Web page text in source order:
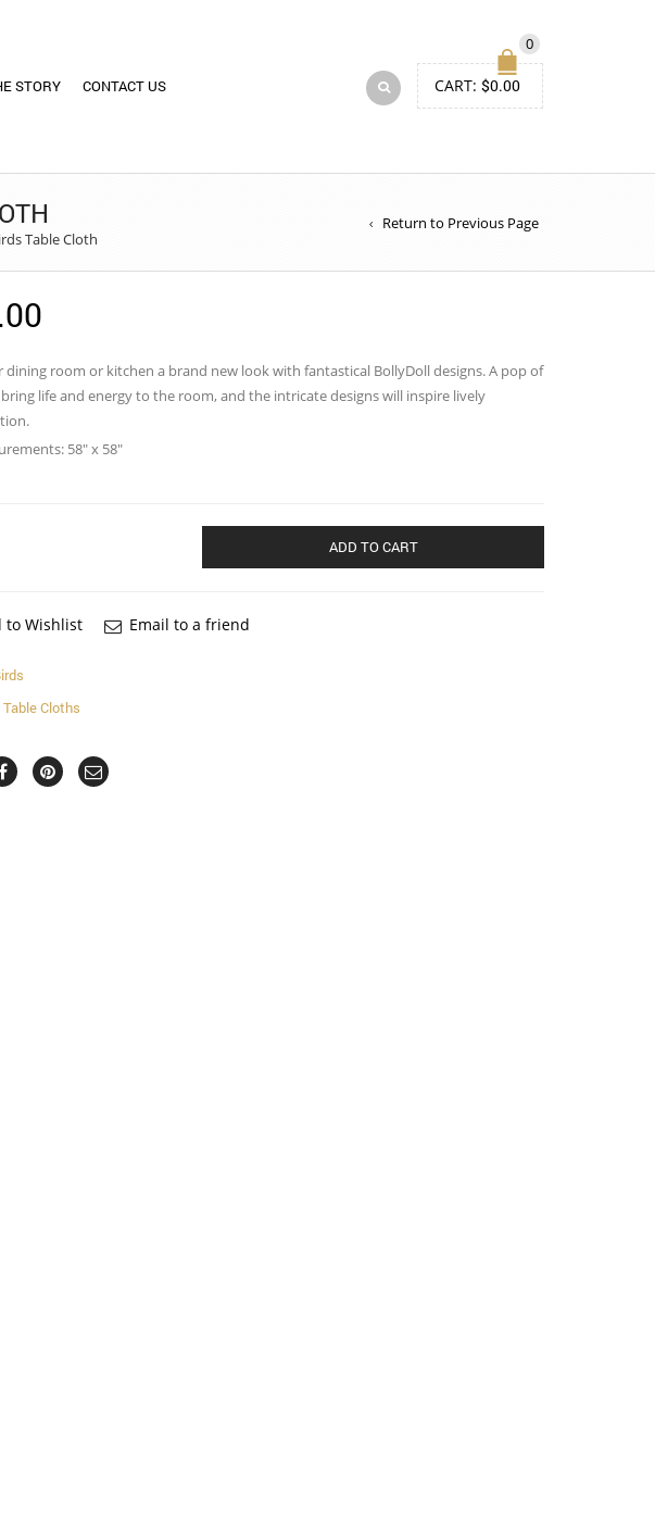
STORY CONTACT US
0
CART: $0.00
Table Cloth
Return to Previous Page
dining room or kitchen a brand new look with fantastical BollyDolldesigns. A pop of
life and energy to the room, and the intricate designs will inspire lively
58″ x 58″
ADD TO CART
to Wishlist Email to a friend
Table Cloths